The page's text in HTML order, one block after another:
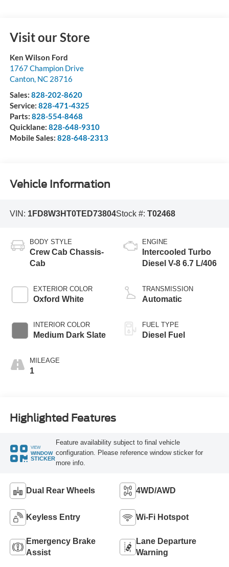
Visit our Store
Ken Wilson Ford
1767 Champion Drive
Canton, NC 28716
Sales: 828-202-8620
Service: 828-471-4325
Parts: 828-554-8468
Quicklane: 828-648-9310
Mobile Sales: 828-648-2313
Vehicle Information
VIN: 1FD8W3HT0TED73804Stock #: T02468
BODY STYLE
Crew Cab Chassis-
Cab
EXTERIOR COLOR
Oxford White
INTERIOR COLOR
Medium Dark Slate
MILEAGE
1
ENGINE
Intercooled Turbo
Diesel V-8 6.7 L/406
TRANSMISSION
Automatic
FUEL TYPE
Diesel Fuel
Highlighted Features
VIEW
WINDOW
STICKER
Feature availability subject to final vehicle
configuration. Please reference window sticker for
more info.
Dual Rear Wheels 4WD/AWD
Keyless Entry Wi-Fi Hotspot
Emergency Brake
Assist
Lane Departure
Warning